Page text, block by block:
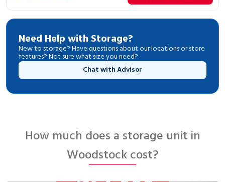
Need Help with Storage?
New to storage? Have questions about our locations or store
features? Not sure what size you need?
Chat with Advisor
How much does a storage unit in
Woodstock cost?